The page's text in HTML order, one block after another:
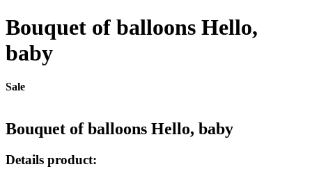
Bouquet of balloons Hello,
baby
Sale
Bouquet of balloons Hello, baby
Details product: